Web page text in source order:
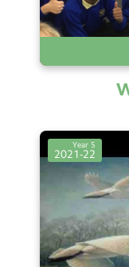
Year 5
2021-22